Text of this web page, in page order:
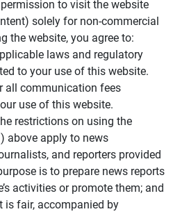
to visit the website
solely for non-commercial
the website, you agree to:
laws and regulatory
to your use of this website.
all communication fees
use of this website.
restrictions on using the
above apply to news
and reporters provided
is to prepare news reports
activities or promote them; and
is fair, accompanied by